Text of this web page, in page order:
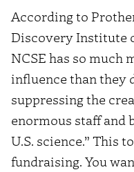
According to
Discovery Institute
NCSE has so much
influence than they
suppressing the
enormous staff and
U.S. science.” This
fundraising. You